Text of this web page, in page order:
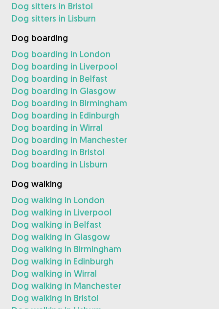
Dog sitters in Bristol
Dog sitters in Lisburn
Dog boarding
Dog boarding in London
Dog boarding in Liverpool
Dog boarding in Belfast
Dog boarding in Glasgow
Dog boarding in Birmingham
Dog boarding in Edinburgh
Dog boarding in Wirral
Dog boarding in Manchester
Dog boarding in Bristol
Dog boarding in Lisburn
Dog walking
Dog walking in London
Dog walking in Liverpool
Dog walking in Belfast
Dog walking in Glasgow
Dog walking in Birmingham
Dog walking in Edinburgh
Dog walking in Wirral
Dog walking in Manchester
Dog walking in Bristol